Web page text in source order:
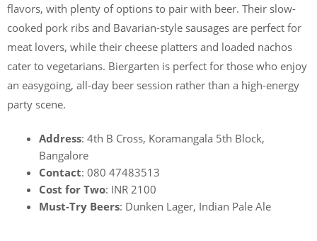
flavors, with plenty of options to pair with beer. Their slow-
cooked pork ribs and Bavarian-style sausages are perfect for
meat lovers, while their cheese platters and loaded nachos
cater to vegetarians. Biergarten is perfect for those who enjoy
an easygoing, all-day beer session rather than a high-energy
party scene.
Address: 4th B Cross, Koramangala 5th Block,
Bangalore
Contact: 080 47483513
Cost for Two: INR 2100
Must-Try Beers: Dunken Lager, Indian Pale Ale